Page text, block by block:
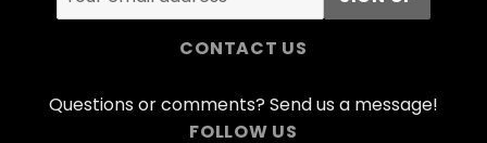
CONTACT US
Questions or comments? Send us a message!
FOLLOW US